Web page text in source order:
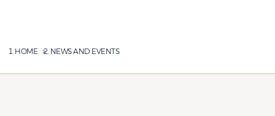
HOME NEWS AND EVENTS